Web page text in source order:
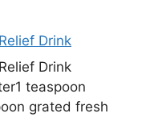
Drink
Drink
teaspoon
grated fresh